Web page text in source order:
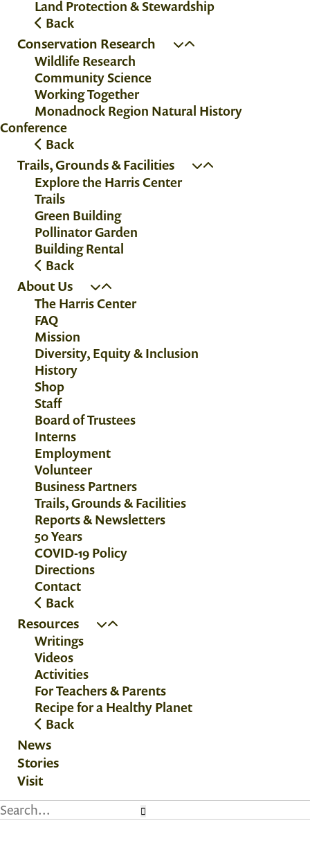
Land Protection & Stewardship
Back
Conservation Research
Wildlife Research
Community Science
Working Together
Monadnock Region Natural History
Conference
Back
Trails, Grounds & Facilities
Explore the Harris Center
Trails
Green Building
Pollinator Garden
Building Rental
Back
About Us
The Harris Center
FAQ
Mission
Diversity, Equity & Inclusion
History
Shop
Staff
Board of Trustees
Interns
Employment
Volunteer
Business Partners
Trails, Grounds & Facilities
Reports & Newsletters
50 Years
COVID-19 Policy
Directions
Contact
Back
Resources
Writings
Videos
Activities
For Teachers & Parents
Recipe for a Healthy Planet
Back
News
Stories
Visit